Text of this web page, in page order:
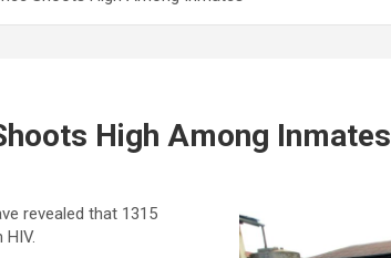
High Among Inmates
revealed that 1315